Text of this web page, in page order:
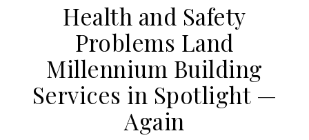
Health and Safety
Problems Land
Millennium Building
Services in Spotlight —
Again